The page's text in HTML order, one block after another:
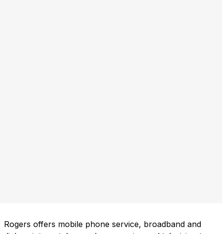
Rogers offers mobile phone service, broadband and